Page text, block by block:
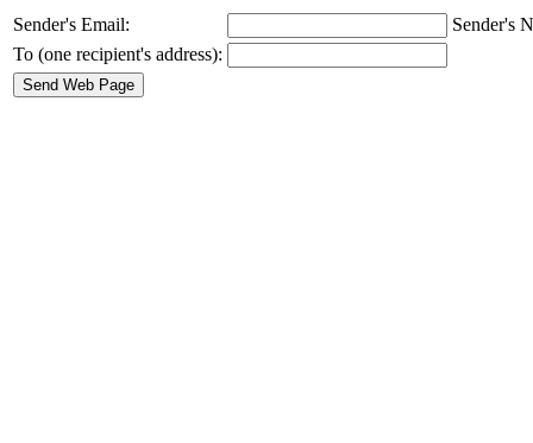
Sender's Email:
Sender's
To (one recipient's address):